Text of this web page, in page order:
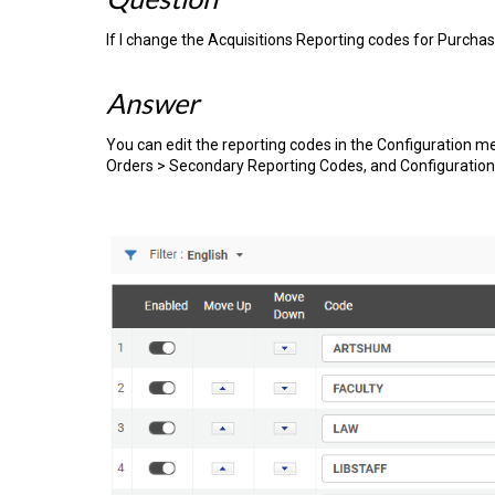
If I change the Acquisitions Reporting codes for
Answer
You can edit the reporting codes in the Configuration
Orders > Secondary Reporting Codes, and